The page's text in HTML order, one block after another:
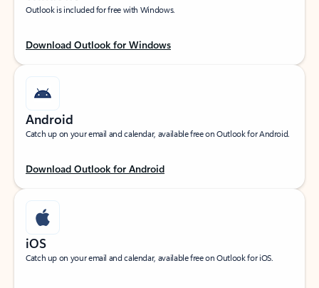
Outlook is included for free with Windows.
Download Outlook for Windows
Android
Catch up on your email and calendar, available free on Outlook for Android.
Download Outlook for Android
iOS
Catch up on your email and calendar, available free on Outlook for iOS.